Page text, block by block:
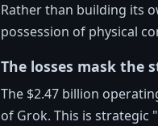
Rather than building its
possession of physical
The losses mask the
The $2.47 billion
of Grok. This is strategic